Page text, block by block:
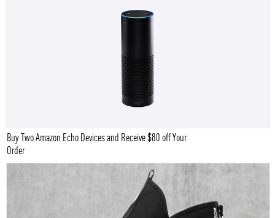
Buy Two Amazon Echo Devices and Receive $80 off Your
Order